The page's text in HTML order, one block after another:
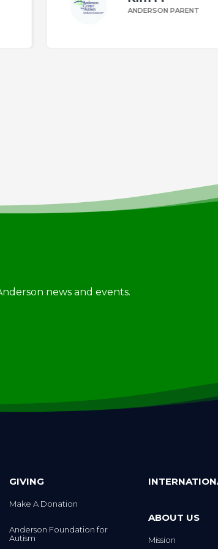
ANDERSON PARENT
news and events.
GIVING
Make A Donation
Anderson Foundation for
Autism
ABOUT US
Mission